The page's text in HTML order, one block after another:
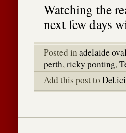
Watching the
next few days
Posted in adelaide
perth,ricky ponting,
Add this post to